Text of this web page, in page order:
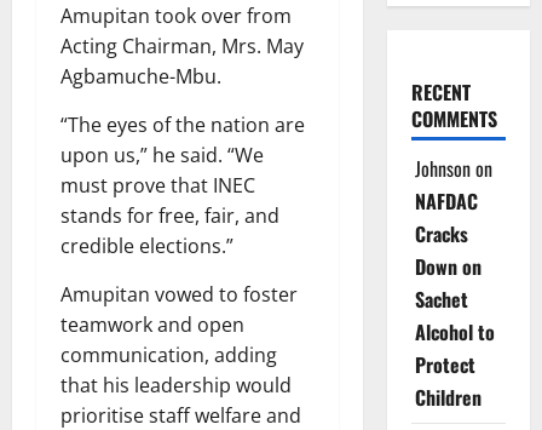
Amupitan took over from
Acting Chairman, Mrs. May
Agbamuche-Mbu.
“The eyes of the nation are
upon us,” he said. “We
must prove that INEC
stands for free, fair, and
credible elections.”
Amupitan vowed to foster
teamwork and open
communication, adding
that his leadership would
prioritise staff welfare and
RECENT
COMMENTS
Johnsonon
NAFDAC
Cracks
Down on
Sachet
Alcohol to
Protect
Children